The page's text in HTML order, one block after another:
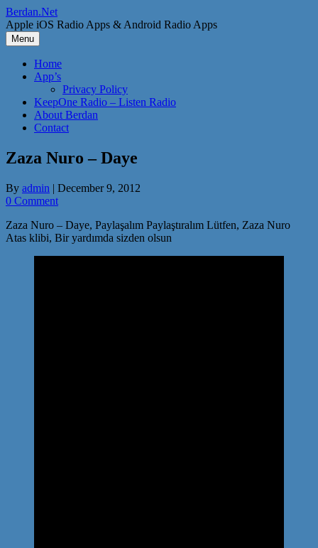
Skip
to
content
Berdan.Net
Apple iOS Radio Apps & Android Radio Apps
Menu
Home
App’s
Privacy Policy
KeepOne Radio – Listen Radio
About Berdan
Contact
Zaza Nuro – Daye
By admin | December 9, 2012
0 Comment
Zaza Nuro – Daye, Paylaşalım Paylaştıralım Lütfen, Zaza Nuro
Atas klibi, Bir yardımda sizden olsun